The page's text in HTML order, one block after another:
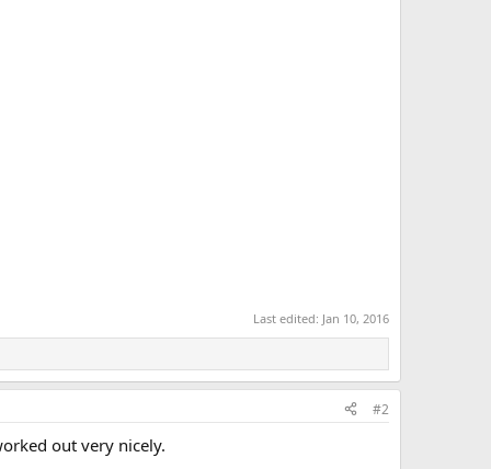
Last edited: Jan 10, 2016
#2
out very nicely.